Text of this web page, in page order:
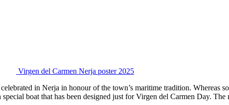
Virgen del Carmen Nerja poster 2025
in Nerja in honour of the town’s maritime tradition. Whereas
boat that has been designed just for Virgen del Carmen Day.